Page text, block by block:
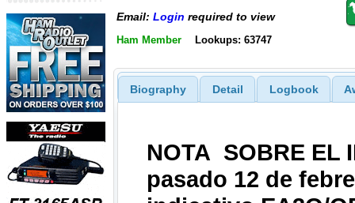
Email: Login required to view
Ham Member Lookups: 63747
Biography Detail Logbook